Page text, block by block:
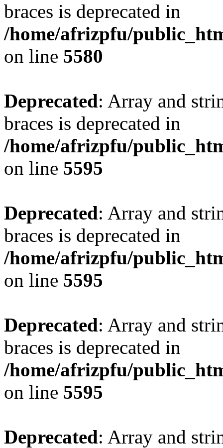
braces is deprecated in
/home/afrizpfu/
on line 5580
Deprecated: Array and
braces is deprecated in
/home/afrizpfu/
on line 5595
Deprecated: Array and
braces is deprecated in
/home/afrizpfu/
on line 5595
Deprecated: Array and
braces is deprecated in
/home/afrizpfu/
on line 5595
Deprecated: Array and